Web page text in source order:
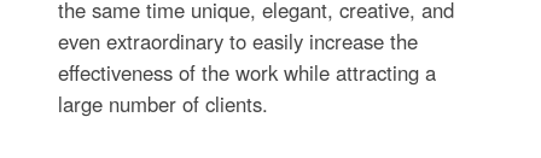
the same time unique, elegant, creative, and
even extraordinary to easily increase the
effectiveness of the work while attracting a
large number of clients.